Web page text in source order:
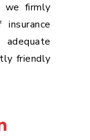
we firmly
friendly